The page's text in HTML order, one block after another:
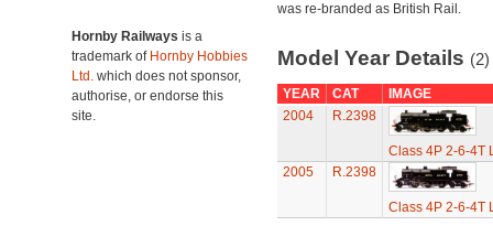
Hornby Railways is a
trademark of Hornby Hobbies
Ltd. which does not sponsor,
authorise, or endorse this
site.
was re-branded as British Rail.
Model Year Details (2)
YEAR CAT
IMAGE
2004
R.2398
Class 4P 2-6-4T
2005
R.2398
Class 4P 2-6-4T